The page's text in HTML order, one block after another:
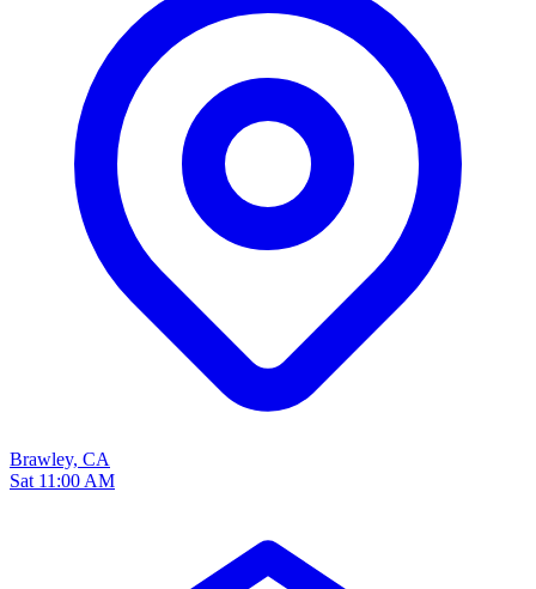
Brawley, CA
Sat 11:00 AM